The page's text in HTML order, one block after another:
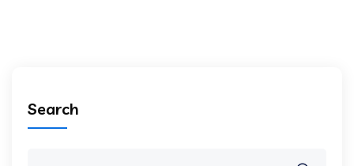
Search